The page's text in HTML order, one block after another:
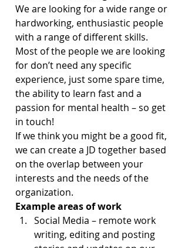
We are looking for a wide range or
hardworking, enthusiastic people
with a range of different skills.
Most of the people we are looking
for don’t need any specific
experience, just some spare time,
the ability to learn fast and a
passion for mental health – so get
in touch!
If we think you might be a good fit,
we can create a JD together based
on the overlap between your
interests and the needs of the
organization.
Example areas of work
Social Media – remote work
writing, editing and posting